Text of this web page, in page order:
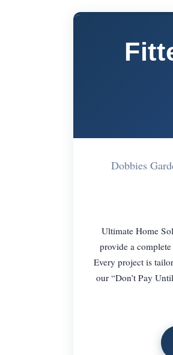
Dobbies
Ultimate Home
provide a
Every project is
our “Don’t Pay